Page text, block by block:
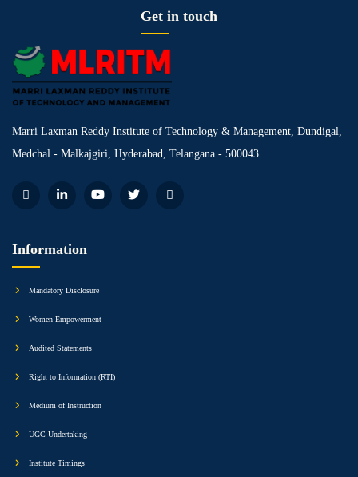
Get in touch
Marri Laxman Reddy Institute of Technology & Management, Dundigal,
Medchal - Malkajgiri, Hyderabad, Telangana - 500043
Information
Mandatory Disclosure
Women Empowerment
Audited Statements
Right to Information (RTI)
Medium of Instruction
UGC Undertaking
Institute Timings